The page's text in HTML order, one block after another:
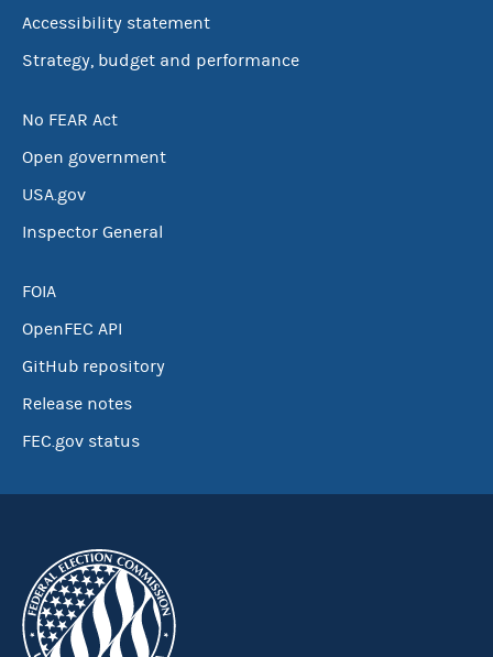
Accessibility statement
Strategy, budget and performance
No FEAR Act
Open government
USA.gov
Inspector General
FOIA
OpenFEC API
GitHub repository
Release notes
FEC.gov status